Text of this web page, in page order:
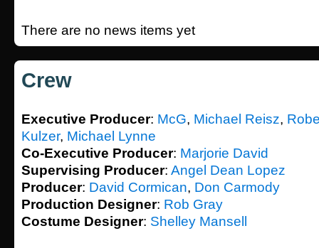
There are no news items yet
Crew
Executive Producer: McG, Michael Reisz,
Kulzer, Michael Lynne
Co-Executive Producer: Marjorie David
Supervising Producer: Angel Dean Lopez
Producer: David Cormican, Don Carmody
Production Designer: Rob Gray
Costume Designer: Shelley Mansell